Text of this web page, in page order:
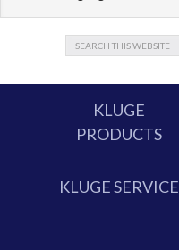
KLUGE
PRODUCTS
KLUGE SERVICE